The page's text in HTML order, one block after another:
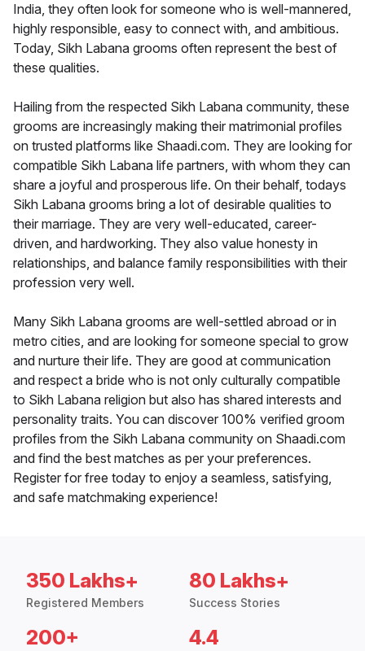
India, they often look for someone who is well-mannered,
highly responsible, easy to connect with, and ambitious.
Today, Sikh Labana grooms often represent the best of
these qualities.
Hailing from the respected Sikh Labana community, these
grooms are increasingly making their matrimonial profiles
on trusted platforms like Shaadi.com. They are looking for
compatible Sikh Labana life partners, with whom they can
share a joyful and prosperous life. On their behalf, todays
Sikh Labana grooms bring a lot of desirable qualities to
their marriage. They are very well-educated, career-
driven, and hardworking. They also value honesty in
relationships, and balance family responsibilities with their
profession very well.
Many Sikh Labana grooms are well-settled abroad or in
metro cities, and are looking for someone special to grow
and nurture their life. They are good at communication
and respect a bride who is not only culturally compatible
to Sikh Labana religion but also has shared interests and
personality traits. You can discover 100% verified groom
profiles from the Sikh Labana community on Shaadi.com
and find the best matches as per your preferences.
Register for free today to enjoy a seamless, satisfying,
and safe matchmaking experience!
350 Lakhs+
Registered Members
80 Lakhs+
Success Stories
200+ 4.4